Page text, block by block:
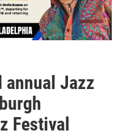
annual Jazz
Festival